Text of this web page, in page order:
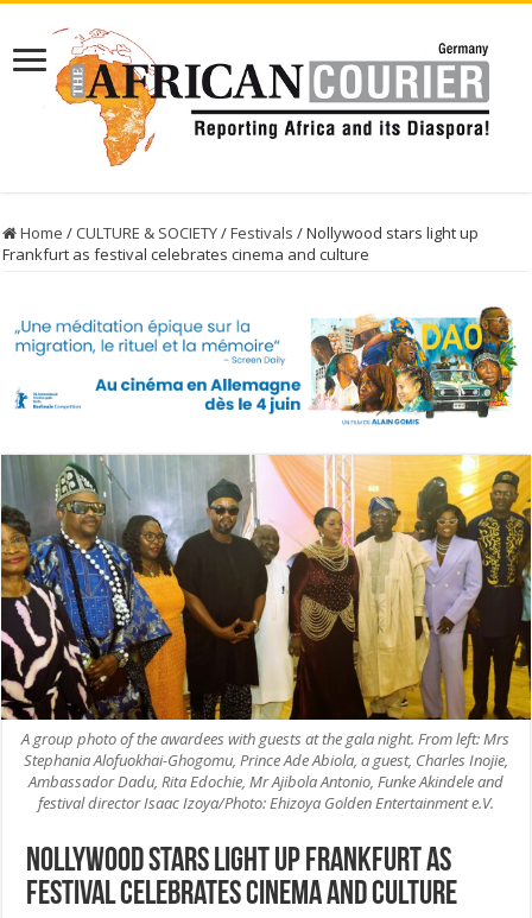
Home / CULTURE & SOCIETY/Festivals /Nollywood stars light up
Frankfurt as festival celebrates cinema and culture
A group photo of the awardees with guests at the gala night. From left: Mrs
Stephania Alofuokhai-Ghogomu, Prince Ade Abiola, a guest, Charles Inojie,
Ambassador Dadu, Rita Edochie, Mr Ajibola Antonio, Funke Akindele and
festival director Isaac Izoya/Photo: Ehizoya Golden Entertainment e.V.
Nollywood stars light up Frankfurt as
festival celebrates cinema and culture